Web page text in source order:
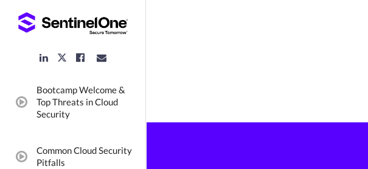
LinkedIn
Link
Twitter
Facebook
Link
video:
Bootcamp Welcome &
Top Threats in Cloud
Security
video:
Common Cloud Security
Pitfalls